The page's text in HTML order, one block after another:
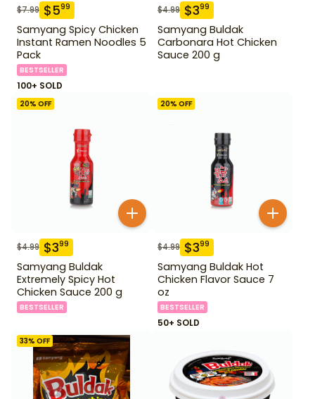
$7.99 $599
Samyang Spicy Chicken
Instant Ramen Noodles 5
Pack
BESTSELLER
100+ SOLD
$4.99 $399
Samyang Buldak
Carbonara Hot Chicken
Sauce 200 g
20% OFF
$4.99 $399
Samyang Buldak
Extremely Spicy Hot
Chicken Sauce 200 g
BESTSELLER
20% OFF
$4.99 $399
Samyang Buldak Hot
Chicken Flavor Sauce 7
oz
BESTSELLER
50+ SOLD
33% OFF